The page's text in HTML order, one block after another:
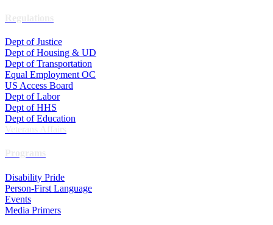
Dept of Justice
Dept of Housing & UD
Dept of Transportation
Equal Employment OC
US Access Board
Dept of Labor
Dept of HHS
Dept of Education
Disability Pride
Person-First Language
Events
Media Primers